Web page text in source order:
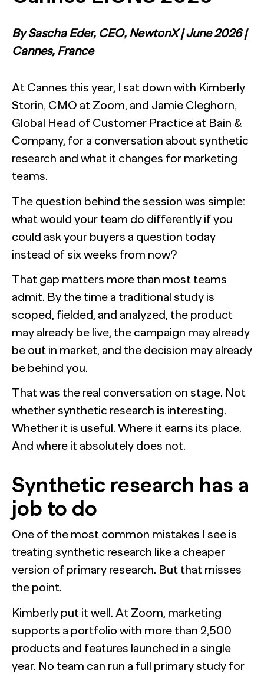
Generic chatbots aren't cut out for high-stakes B2B
insights.
See all Featured
adoption gap. The data proved it’s deeper than anyone
expected.
See all Case Studies
BILL partners with NewtonX to launch first
comprehensive “AI Ambition” study for accounting firms
The Confident B2B Marketer 2026
See all Reports
[Webinar Recap] Ditch the Bad Data with Greenbook’s
Lenny Murphy as Your Guide
See all Webinars
By Sascha Eder, CEO, NewtonX | June 2026 |
Cannes, France
At Cannes this year, I sat down with Kimberly
Storin, CMO at Zoom, and Jamie Cleghorn,
Global Head of Customer Practice at Bain &
Company, for a conversation about synthetic
research and what it changes for marketing
teams.
The question behind the session was simple:
what would your team do differently if you
could ask your buyers a question today
instead of six weeks from now?
That gap matters more than most teams
admit. By the time a traditional study is
scoped, fielded, and analyzed, the product
may already be live, the campaign may already
be out in market, and the decision may already
be behind you.
That was the real conversation on stage. Not
whether synthetic research is interesting.
Whether it is useful. Where it earns its place.
And where it absolutely does not.
Synthetic research has a
job to do
One of the most common mistakes I see is
treating synthetic research like a cheaper
version of primary research. But that misses
the point.
Kimberly put it well. At Zoom, marketing
supports a portfolio with more than 2,500
products and features launched in a single
year. No team can run a full primary study for